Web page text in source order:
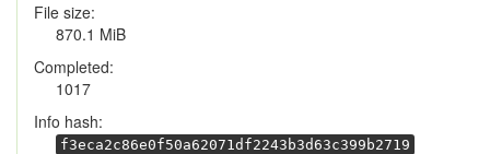
File size:
870.1 MiB
Completed:
1017
Info hash:
f3eca2c86e0f50a62071df2243b3d63c399b2719